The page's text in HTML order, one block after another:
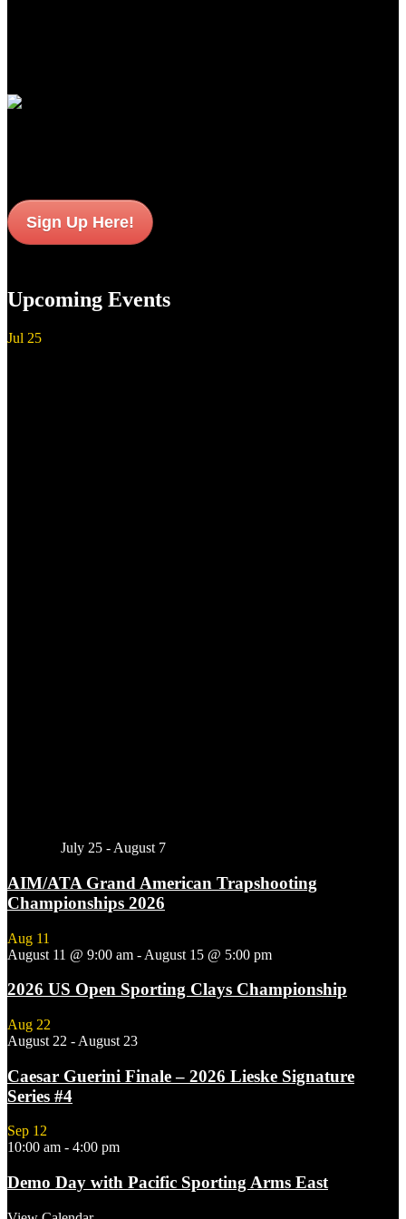
Sign Up Here!
Upcoming Events
Jul 25
July 25 - August 7
AIM/ATA Grand American Trapshooting
Championships 2026
Aug 11
August 11 @ 9:00 am - August 15 @ 5:00 pm
2026 US Open Sporting Clays Championship
Aug 22
August 22 - August 23
Caesar Guerini Finale – 2026 Lieske Signature
Series #4
Sep 12
10:00 am - 4:00 pm
Demo Day with Pacific Sporting Arms East